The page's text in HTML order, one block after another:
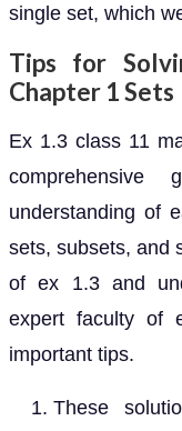
single set, which
Tips for
Chapter 1 Sets
Ex 1.3 class 11
understanding of
sets, subsets, and
of ex 1.3 and
expert faculty of
important tips.
These